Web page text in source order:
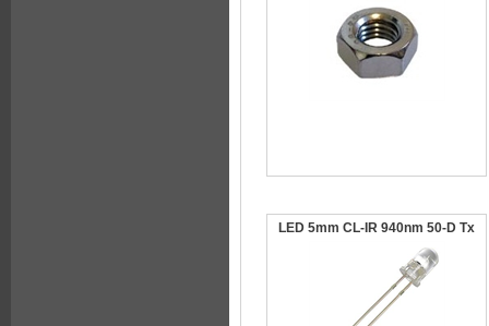
LED 5mm CL-IR 940nm 50-D Tx